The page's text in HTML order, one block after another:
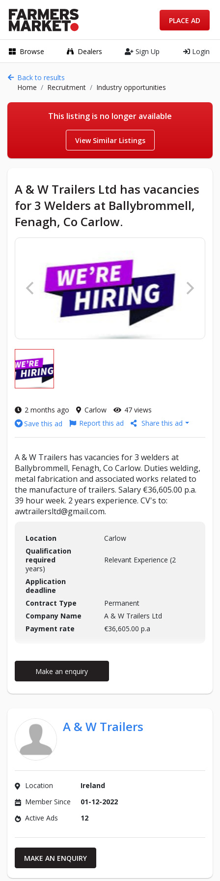
Browse Dealers Sign Up Login
PLACE AD
Back to results
Home
Recruitment Industry opportunities
This listing is no longer available
View Similar Listings
A & W Trailers Ltd has vacancies
for 3 Welders at Ballybrommell,
Fenagh, Co Carlow.
2 months ago Carlow
47 views
Save this ad
Report this ad Share this ad
A & W Trailers has vacancies for 3 welders at
Ballybrommell, Fenagh, Co Carlow. Duties welding,
metal fabrication and associated works related to
the manufacture of trailers. Salary €36,605.00 p.a.
39 hour week. 2 years experience. CV's to:
awtrailersltd@gmail.com.
Location
Carlow
Qualification
required
Relevant Experience (2
years)
Application
deadline
Contract Type
Permanent
Company Name
A & W Trailers Ltd
Payment rate
€36,605.00 p.a
Make an enquiry
A & W Trailers
Location
Ireland
Member Since
01-12-2022
Active Ads
12
MAKE AN ENQUIRY